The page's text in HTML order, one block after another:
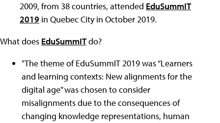
2009, from 38 countries, attended EduSummIT
2019 in Quebec City in October 2019.
What does EduSummITdo?
"The theme of EduSummIT 2019 was “Learners
and learning contexts: New alignments for the
digital age”was chosen to consider
misalignments due to the consequences of
changing knowledge representations, human